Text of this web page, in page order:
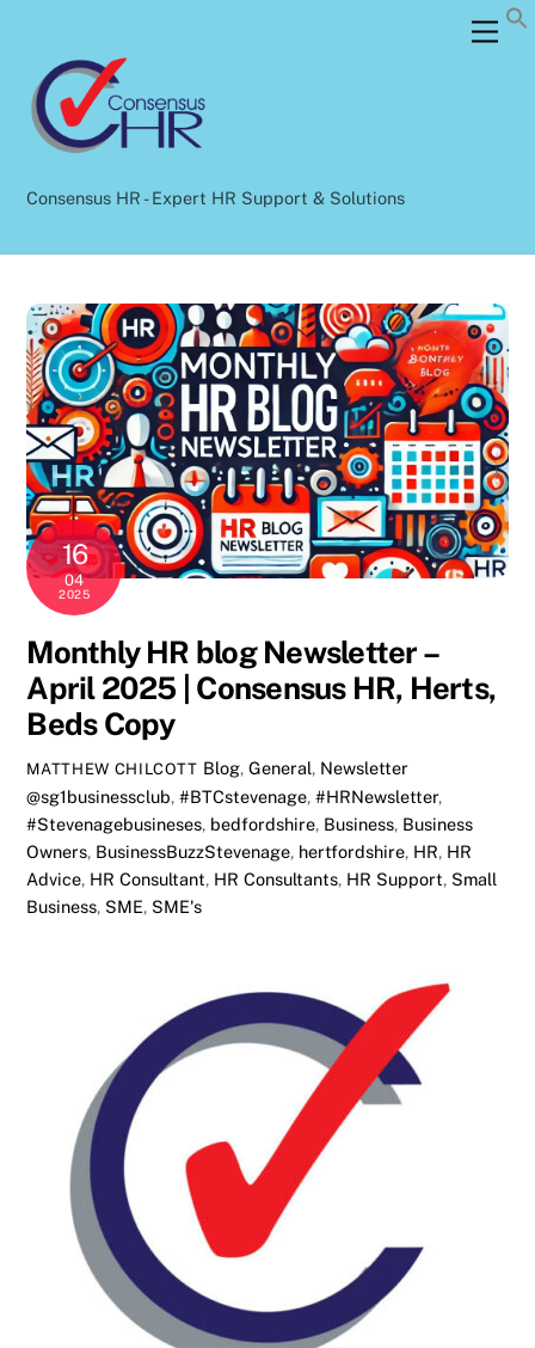
content
Consensus HR - Expert HR Support & Solutions
16
04
2025
Monthly HR blog Newsletter –
April 2025 | Consensus HR, Herts,
Beds Copy
MATTHEW CHILCOTT Blog, General, Newsletter
@sg1businessclub,#BTCstevenage,#HRNewsletter,
#Stevenagebusineses, bedfordshire, Business, Business
Owners, BusinessBuzzStevenage, hertfordshire, HR, HR
Advice, HR Consultant, HR Consultants, HR Support, Small
Business, SME, SME's